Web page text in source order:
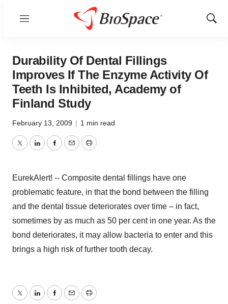
Menu
Show
Durability Of Dental Fillings
Improves If The Enzyme Activity Of
Teeth Is Inhibited, Academy of
Finland Study
February 13, 2009 | 1 min read
TwitterLinkedInFacebook
EmailPrint
EurekAlert! -- Composite dental fillings have one
problematic feature, in that the bond between the filling
and the dental tissue deteriorates over time – in fact,
sometimes by as much as 50 per cent in one year. As the
bond deteriorates, it may allow bacteria to enter and this
brings a high risk of further tooth decay.
TwitterLinkedInFacebook
EmailPrint